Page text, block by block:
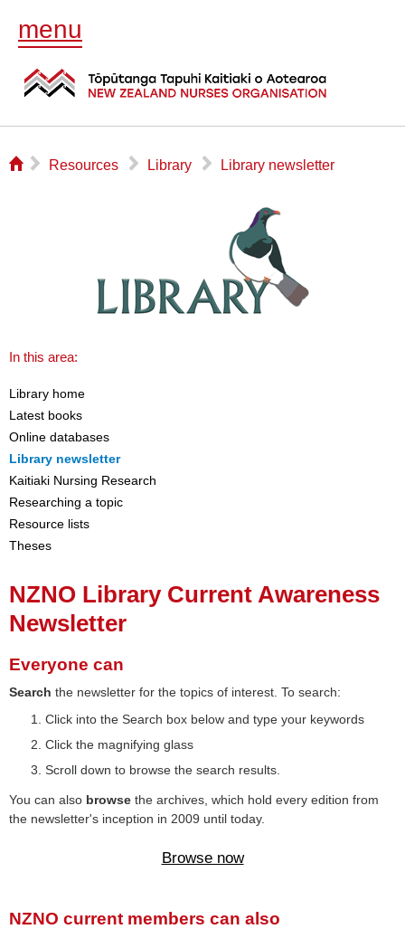
menu
⌂ ▻ Resources ▻ Library ▻ Library newsletter
In this area:
Library home
Latest books
Online databases
Library newsletter
Kaitiaki Nursing Research
Researching a topic
Resource lists
Theses
NZNO Library Current Awareness
Newsletter
Everyone can
Search the newsletter for the topics of interest. To search:
Click into the Search box below and type your keywords
Click the magnifying glass
Scroll down to browse the search results.
You can also browse the archives, which hold every edition from
the newsletter's inception in 2009 until today.
Browse now
NZNO current members can also